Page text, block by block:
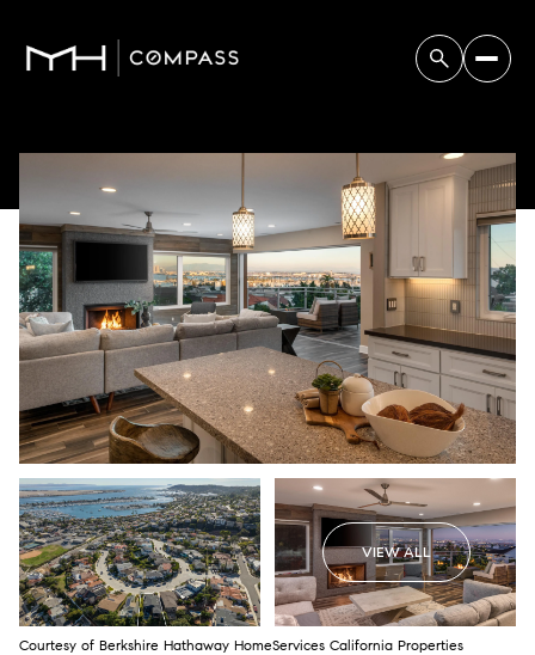
VIEW ALL
Courtesy of Berkshire Hathaway HomeServices California Properties
Friday
07
Aug
Saturday
08
Aug